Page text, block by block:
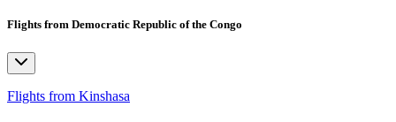
Flights from Democratic Republic of the Congo
Flights from Kinshasa